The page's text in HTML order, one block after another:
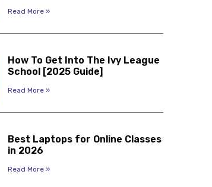
Read More »
How To Get Into The Ivy League
School [2025 Guide]
Read More »
Best Laptops for Online Classes
in 2026
Read More »